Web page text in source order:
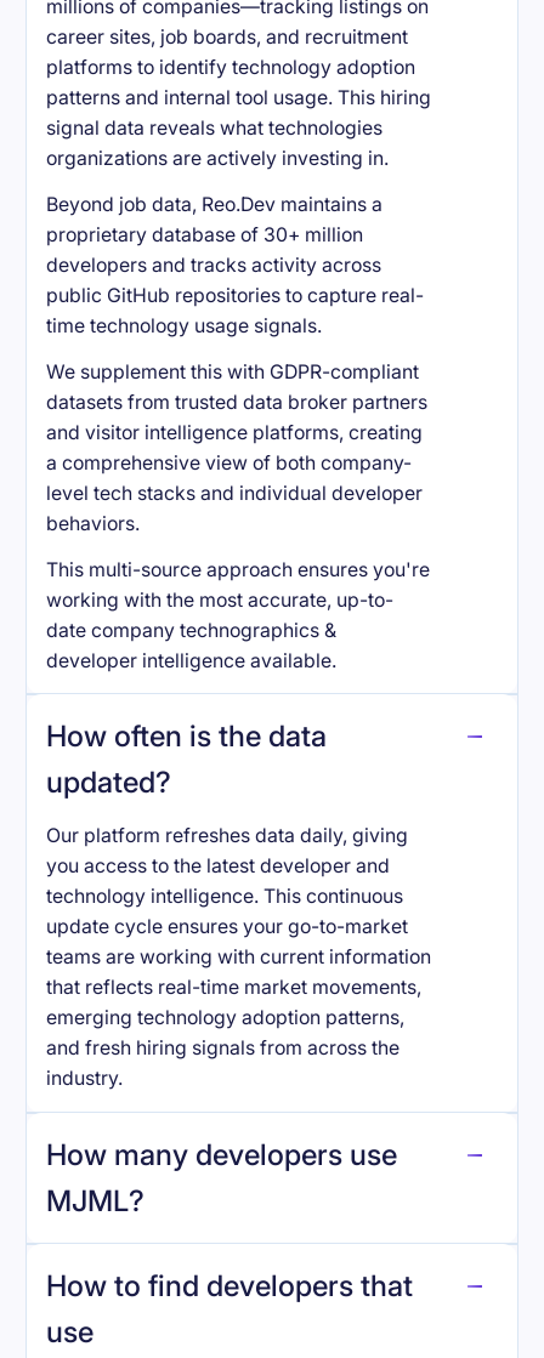
millions of companies—tracking listings on
career sites, job boards, and recruitment
platforms to identify technology adoption
patterns and internal tool usage. This hiring
signal data reveals what technologies
organizations are actively investing in.
Beyond job data, Reo.Dev maintains a
proprietary database of 30+ million
developers and tracks activity across
public GitHub repositories to capture real-
time technology usage signals.
We supplement this with GDPR-compliant
datasets from trusted data broker partners
and visitor intelligence platforms, creating
a comprehensive view of both company-
level tech stacks and individual developer
behaviors.
This multi-source approach ensures you're
working with the most accurate, up-to-
date company technographics &
developer intelligence available.
How often is the data
updated?
Our platform refreshes data daily, giving
you access to the latest developer and
technology intelligence. This continuous
update cycle ensures your go-to-market
teams are working with current information
that reflects real-time market movements,
emerging technology adoption patterns,
and fresh hiring signals from across the
industry.
How many developers use
MJML?
MJML .
How to find developers that
use